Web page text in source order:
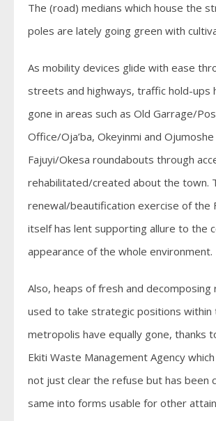
The (road) medians which house the
poles are lately going green with
As mobility devices glide with ease
streets and highways, traffic hold-ups
gone in areas such as Old Garrage/
Office/Oja’ba, Okeyinmi and
Fajuyi/Okesa roundabouts through
rehabilitated/created about the town.
renewal/beautification exercise of the
itself has lent supporting allure to the
appearance of the whole environment.
Also, heaps of fresh and decomposing
used to take strategic positions within
metropolis have equally gone, thanks
Ekiti Waste Management Agency
not just clear the refuse but has been
same into forms usable for other